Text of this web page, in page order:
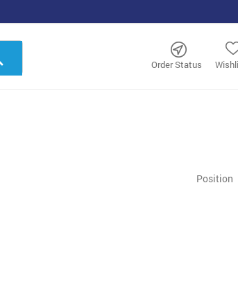
Order Status
Search